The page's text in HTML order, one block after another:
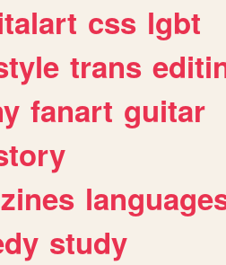
css lgbt
trans
fanart guitar
zines
study